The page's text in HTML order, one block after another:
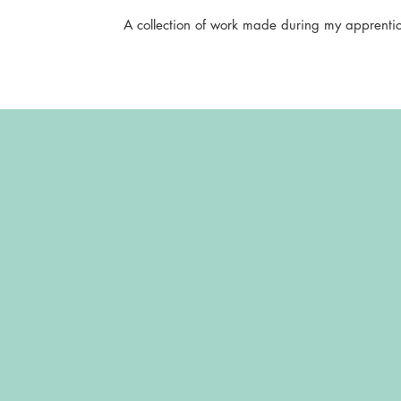
A collection of work made during my